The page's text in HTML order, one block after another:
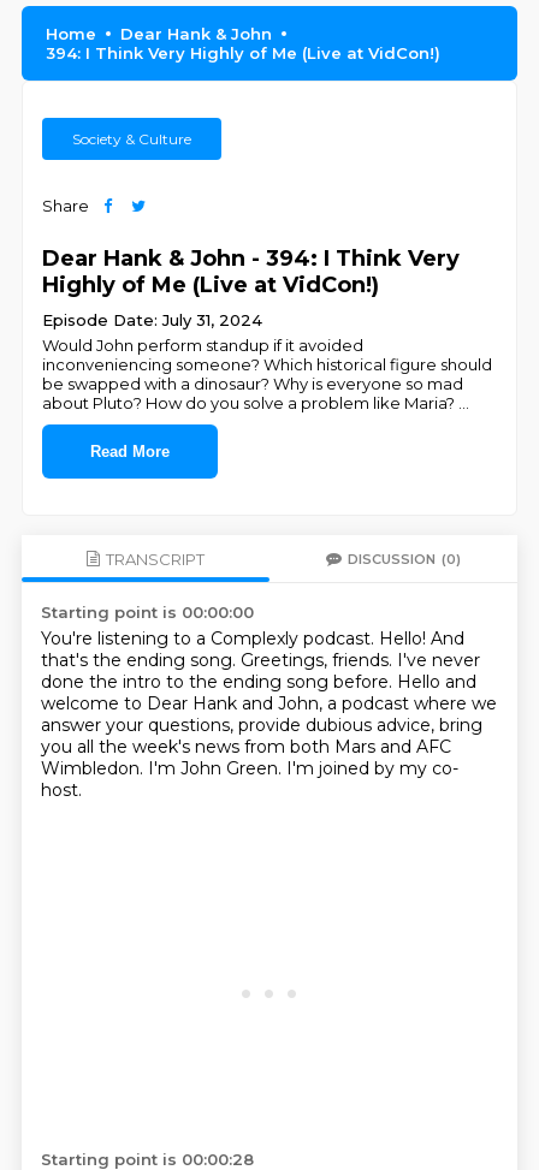
Home
Dear Hank & John
394: I Think Very Highly of Me (Live at VidCon!)
Society & Culture
Share
Dear Hank & John - 394: I Think Very
Highly of Me (Live at VidCon!)
Episode Date: July 31, 2024
Would John perform standup if it avoided
inconveniencing someone? Which historical figure should
be swapped with a dinosaur? Why is everyone so mad
about Pluto? How do you solve a problem like Maria?
Read More
TRANSCRIPT DISCUSSION (0)
Starting point is 00:00:00
You're listening to a Complexly podcast. Hello! And
that's the ending song. Greetings, friends. I've never
done the intro to the ending song before. Hello and
welcome to Dear Hank and John, a podcast where we
answer your questions, provide dubious advice, bring
you all the week's news from both Mars and AFC
Wimbledon. I'm John Green. I'm joined by my co-
host.
Starting point is 00:00:28